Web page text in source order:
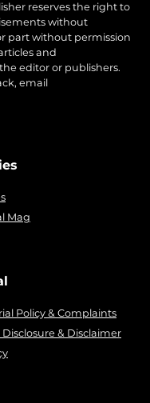
reserves the right to
without
part without permission
and
editor or publishers.
email
Mag
Policy & Complaints
Disclosure & Disclaimer